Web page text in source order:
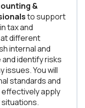
&
to support
tax and
different
internal and
identify risks
issues. You will
standards and
apply